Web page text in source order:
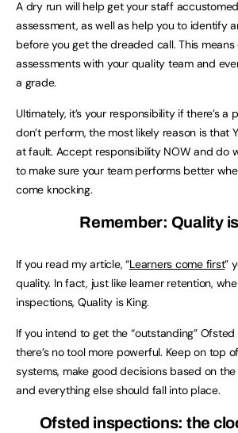
A dry run will help get your staff
assessment, as well as help you to identify
before you get the dreaded call. This
assessments with your quality team and
a grade.
Ultimately, it’s your responsibility if there’s a
don’t perform, the most likely reason is that
at fault. Accept responsibility NOW and do
to make sure your team performs better
come knocking.
Remember: Quality
If you read my article, “Learners come first”
quality. In fact, just like learner retention,
inspections, Quality is King.
If you intend to get the “outstanding”
there’s no tool more powerful. Keep on top
systems, make good decisions based on
and everything else should fall into place.
Ofsted inspections: the